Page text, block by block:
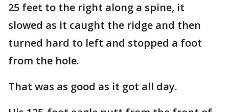
25 feet to the right along a spine, it
slowed as it caught the ridge and then
turned hard to left and stopped a foot
from the hole.
That was as good as it got all day.